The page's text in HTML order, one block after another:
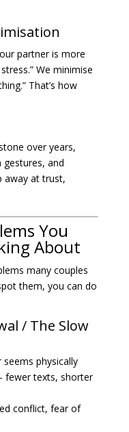
partner is more
We minimise
That’s how
over years,
and
away at trust,
You
About
many couples
them, you can do
/ The Slow
seems physically
fewer texts, shorter
conflict, fear of